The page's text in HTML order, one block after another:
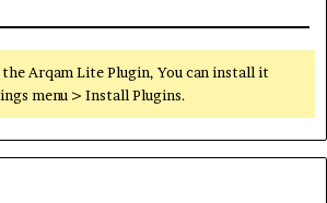
Arqam Lite Plugin, You can install it
menu > Install Plugins.